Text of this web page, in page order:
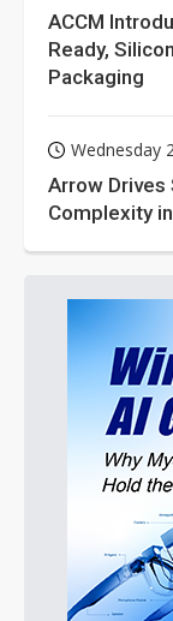
ACCM
Ready,
Packaging
Wednesday
Arrow Drives
Complexity